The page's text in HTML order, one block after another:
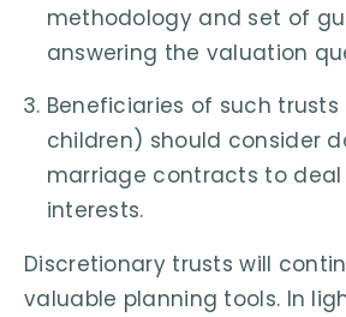
methodology and set of
answering the valuation
Beneficiaries of such
children) should consider
marriage contracts to
interests.
Discretionary trusts will
valuable planning tools. In